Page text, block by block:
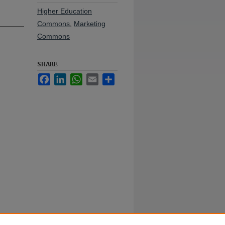
Higher Education
Commons Marketing
Commons
SHARE
FacebookLinkedInWhatsApp
Email